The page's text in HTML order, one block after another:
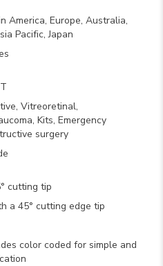
America, Europe, Australia,
Pacific, Japan
Vitreoretinal,
Kits, Emergency
surgery
cutting tip
a 45° cutting edge tip
color coded for simple and